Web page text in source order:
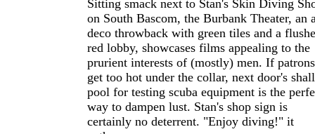
Sitting smack next to Stan's Skin Diving
on South Bascom, the Burbank Theater, an
deco throwback with green tiles and a
red lobby, showcases films appealing to the
prurient interests of (mostly) men. If patrons
get too hot under the collar, next door's
pool for testing scuba equipment is the
way to dampen lust. Stan's shop sign is
certainly no deterrent. "Enjoy diving!" it